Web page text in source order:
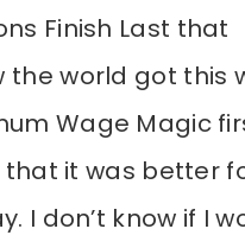
Finish Last that
the world got this
Wage Magic
that it was better
I don’t know if I